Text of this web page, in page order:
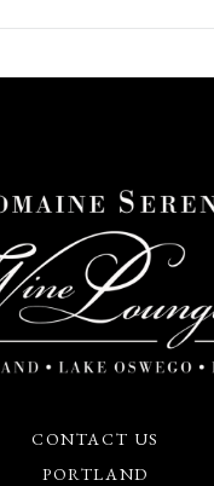
CONTACT US
PORTLAND